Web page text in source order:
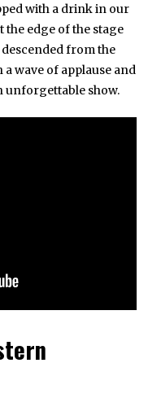
with a drink in our
the edge of the stage
from the
wave of applause and
unforgettable show.